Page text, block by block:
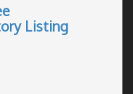
Listing